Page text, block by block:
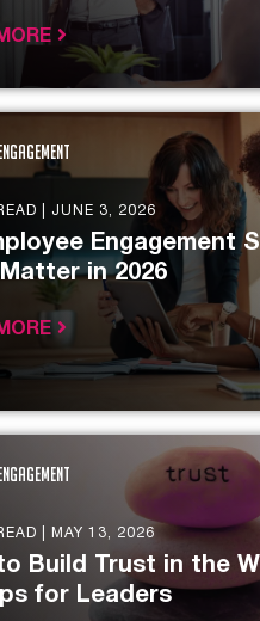
| JUNE 3, 2026
Engagement
Matter in 2026
| MAY 13, 2026
Build Trust in the
for Leaders